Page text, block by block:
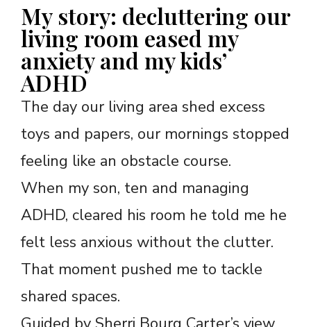
My story: decluttering our
living room eased my
anxiety and my kids’
ADHD
The day our living area shed excess
toys and papers, our mornings stopped
feeling like an obstacle course.
When my son, ten and managing
ADHD, cleared his room he told me he
felt less anxious without the clutter.
That moment pushed me to tackle
shared spaces.